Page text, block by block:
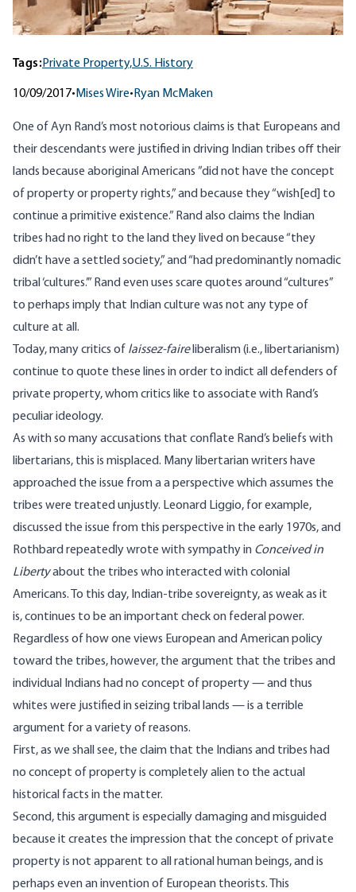
Tags:Private Property,U.S. History
10/09/2017• Mises Wire• Ryan McMaken
One of Ayn Rand’s most notorious claims is that Europeans and
their descendants were justified in driving Indian tribes off their
lands because aboriginal Americans ”did not have the concept
of property or property rights,” and because they “wish[ed] to
continue a primitive existence.” Rand also claims the Indian
tribes had no right to the land they lived on because “they
didn’t have a settled society,” and “had predominantly nomadic
tribal ‘cultures.’” Rand even uses scare quotes around “cultures”
to perhaps imply that Indian culture was not any type of
culture at all.
Today, many critics of laissez-faireliberalism (i.e., libertarianism)
continue to quote these lines in order to indict all defenders of
private property, whom critics like to associate with Rand’s
peculiar ideology.
As with so many accusations that conflate Rand’s beliefs with
libertarians, this is misplaced. Many libertarian writers have
approached the issue from a a perspective which assumes the
tribes were treated unjustly. Leonard Liggio, for example,
discussed the issue from this perspective in the early 1970s, and
Rothbard repeatedly wrote with sympathy in Conceived in
Libertyabout the tribes who interacted with colonial
Americans. To this day, Indian-tribe sovereignty, as weak as it
is, continues to be an important check on federal power.
Regardless of how one views European and American policy
toward the tribes, however, the argument that the tribes and
individual Indians had no concept of property — and thus
whites were justified in seizing tribal lands — is a terrible
argument for a variety of reasons.
First, as we shall see, the claim that the Indians and tribes had
no concept of property is completely alien to the actual
historical facts in the matter.
Second, this argument is especially damaging and misguided
because it creates the impression that the concept of private
property is not apparent to all rational human beings, and is
perhaps even an invention of European theorists. This